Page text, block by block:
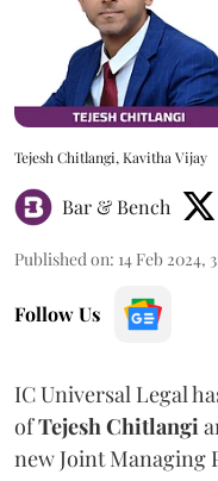
Tejesh Chitlangi, Kavitha Vijay
Bar & Bench
Published on: 14 Feb 2024,
Follow Us
IC Universal Legal
ofTejesh Chitlangi
new Joint Managing